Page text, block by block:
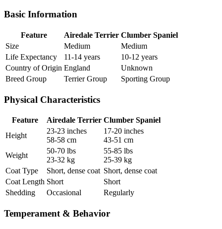
Basic Information
Feature Airedale Terrier Clumber Spaniel
Size
Medium
Medium
Life Expectancy
11-14 years
10-12 years
Country of Origin England
Unknown
Breed Group
Terrier Group Sporting Group
Physical Characteristics
Feature Airedale Terrier Clumber Spaniel
Height
23-23 inches
58-58 cm
17-20 inches
43-51 cm
Weight
50-70 lbs
23-32 kg
55-85 lbs
25-39 kg
Coat Type
Short, dense coat Short, dense coat
Coat Length Short
Short
Shedding
Occasional Regularly
Temperament & Behavior